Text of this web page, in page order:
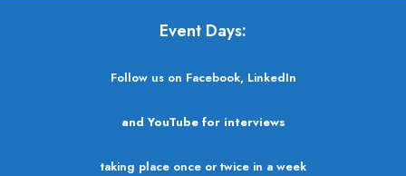
Event Days:
Follow us on Facebook, LinkedIn
and YouTube for interviews
taking place once or twice in a week